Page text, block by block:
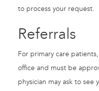
to process your request.
Referrals
For primary care
office and must be
physician may ask to